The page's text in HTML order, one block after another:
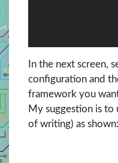
In the next screen,
configuration and
framework you
My suggestion is to
of writing) as shown: